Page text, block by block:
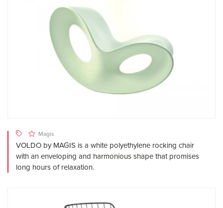
Magis
VOLDO by MAGIS is a white polyethylene rocking chair
with an enveloping and harmonious shape that promises
long hours of relaxation.